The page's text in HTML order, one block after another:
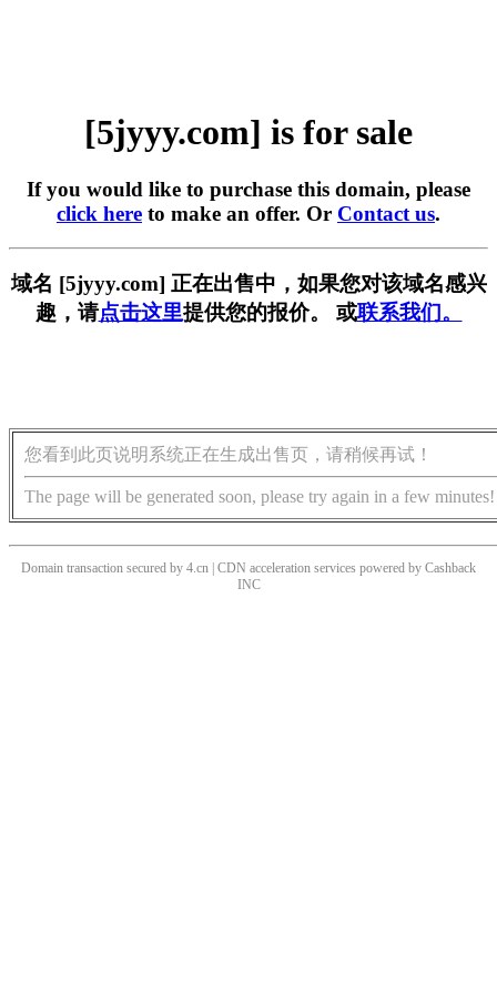
[5jyyy.com] is for sale
If you would like to purchase this domain, please
click here to make an offer. Or Contact us.
域名 [5jyyy.com] 正在出售中，如果您对该域名感兴
趣，请点击这里提供您的报价。 或联系我们。
您看到此页说明系统正在生成出售页，请稍候再试！
The page will be generated soon, please try again in a few minutes!
Domain transaction secured by 4.cn | CDN acceleration services powered by Cashback
INC